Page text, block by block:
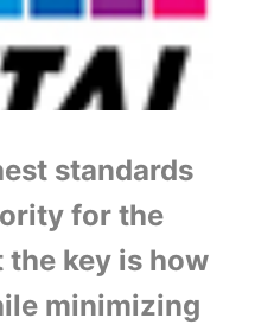
standards
for the
the key is how
minimizing